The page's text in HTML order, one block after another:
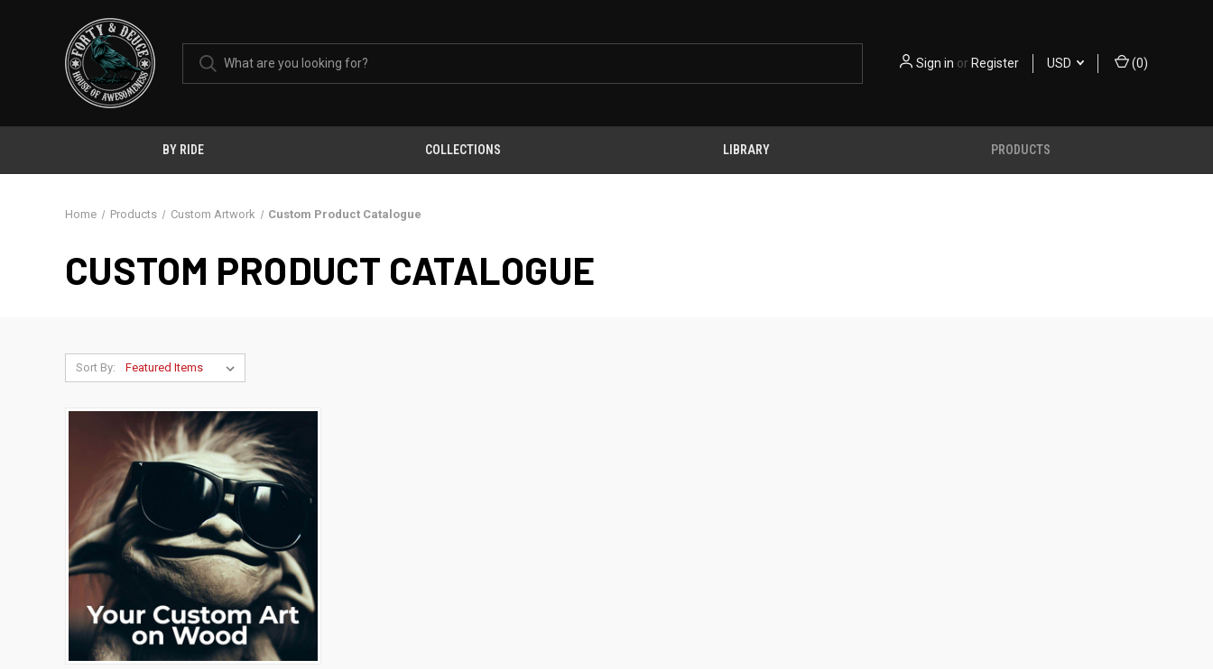
Sign in or Register USD (0)
BY RIDE COLLECTIONS LIBRARY PRODUCTS
Home Products Custom Artwork Custom Product Catalogue
CUSTOM PRODUCT CATALOGUE
Sort By: